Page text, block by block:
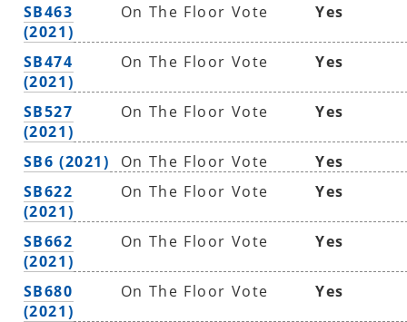
SB463
(2021)
On The Floor Vote Yes
SB474
(2021)
On The Floor Vote Yes
SB527
(2021)
On The Floor Vote Yes
SB6 (2021) On The Floor Vote
Yes
SB622
(2021)
On The Floor Vote Yes
SB662
(2021)
On The Floor Vote Yes
SB680
(2021)
On The Floor Vote Yes